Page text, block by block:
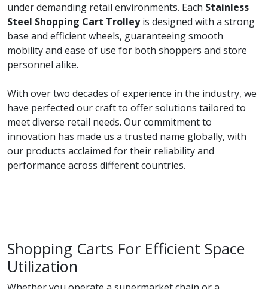
under demanding retail environments. Each Stainless
Steel Shopping Cart Trolleyis designed with a strong
base and efficient wheels, guaranteeing smooth
mobility and ease of use for both shoppers and store
personnel alike.
With over two decades of experience in the industry, we
have perfected our craft to offer solutions tailored to
meet diverse retail needs. Our commitment to
innovation has made us a trusted name globally, with
our products acclaimed for their reliability and
performance across different countries.
Shopping Carts For Efficient Space
Utilization